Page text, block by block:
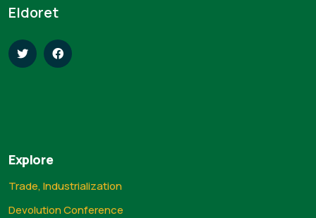
Eldoret
Explore
Trade, Industrialization
Devolution Conference